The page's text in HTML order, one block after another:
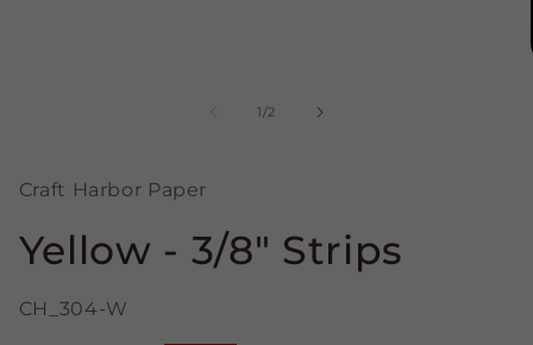
1/of
2
Craft Harbor Paper
Yellow - 3/8" Strips
CH_304-W